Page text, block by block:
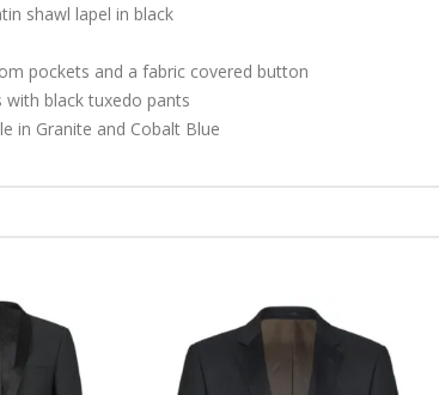
shawl lapel in black
pockets and a fabric covered button
with black tuxedo pants
in Granite and Cobalt Blue